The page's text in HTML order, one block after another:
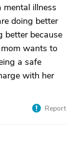
mental illness
doing better
better because
wants to
a safe
with her
Report